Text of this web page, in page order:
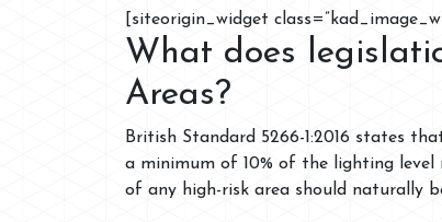
[siteorigin_widget
What does
Areas?
British Standard 5266-1:2016 states
a minimum of 10% of the lighting level
of any high-risk area should naturally